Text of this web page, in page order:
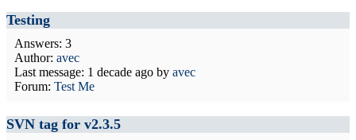
Testing
Answers: 3
Author: avec
Last message: 1 decade ago by avec
Forum: Test Me
SVN tag for v2.3.5